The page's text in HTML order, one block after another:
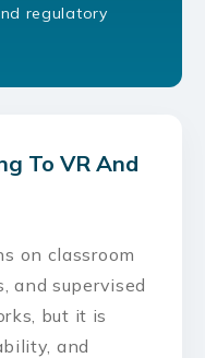
regulatory
To VR And
on classroom
and supervised
but it is
and